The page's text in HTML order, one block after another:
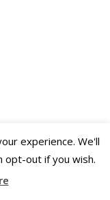
experience. We'll
opt-out if you wish.